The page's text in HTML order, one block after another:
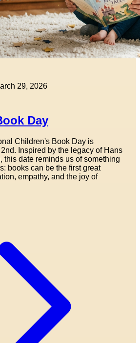
29, 2026
Day
Children's Book Day is
Inspired by the legacy of Hans
this date reminds us of something
books can be the first great
empathy, and the joy of